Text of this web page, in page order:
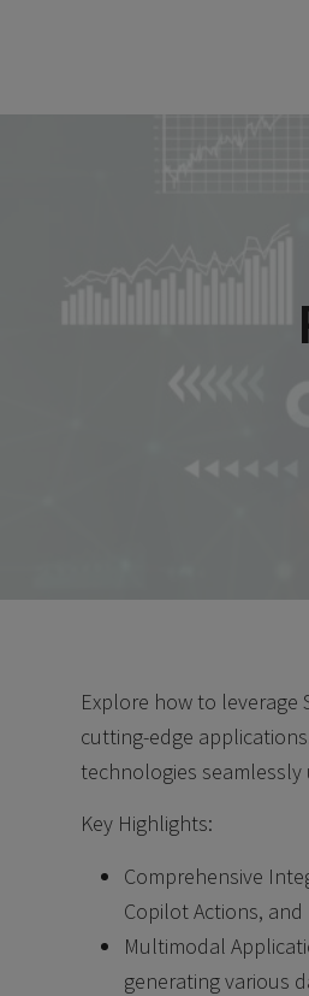
Explore how to leverage
cutting-edge
technologies seamlessly
Key Highlights:
Comprehensive
Copilot Actions,
Multimodal
generating various